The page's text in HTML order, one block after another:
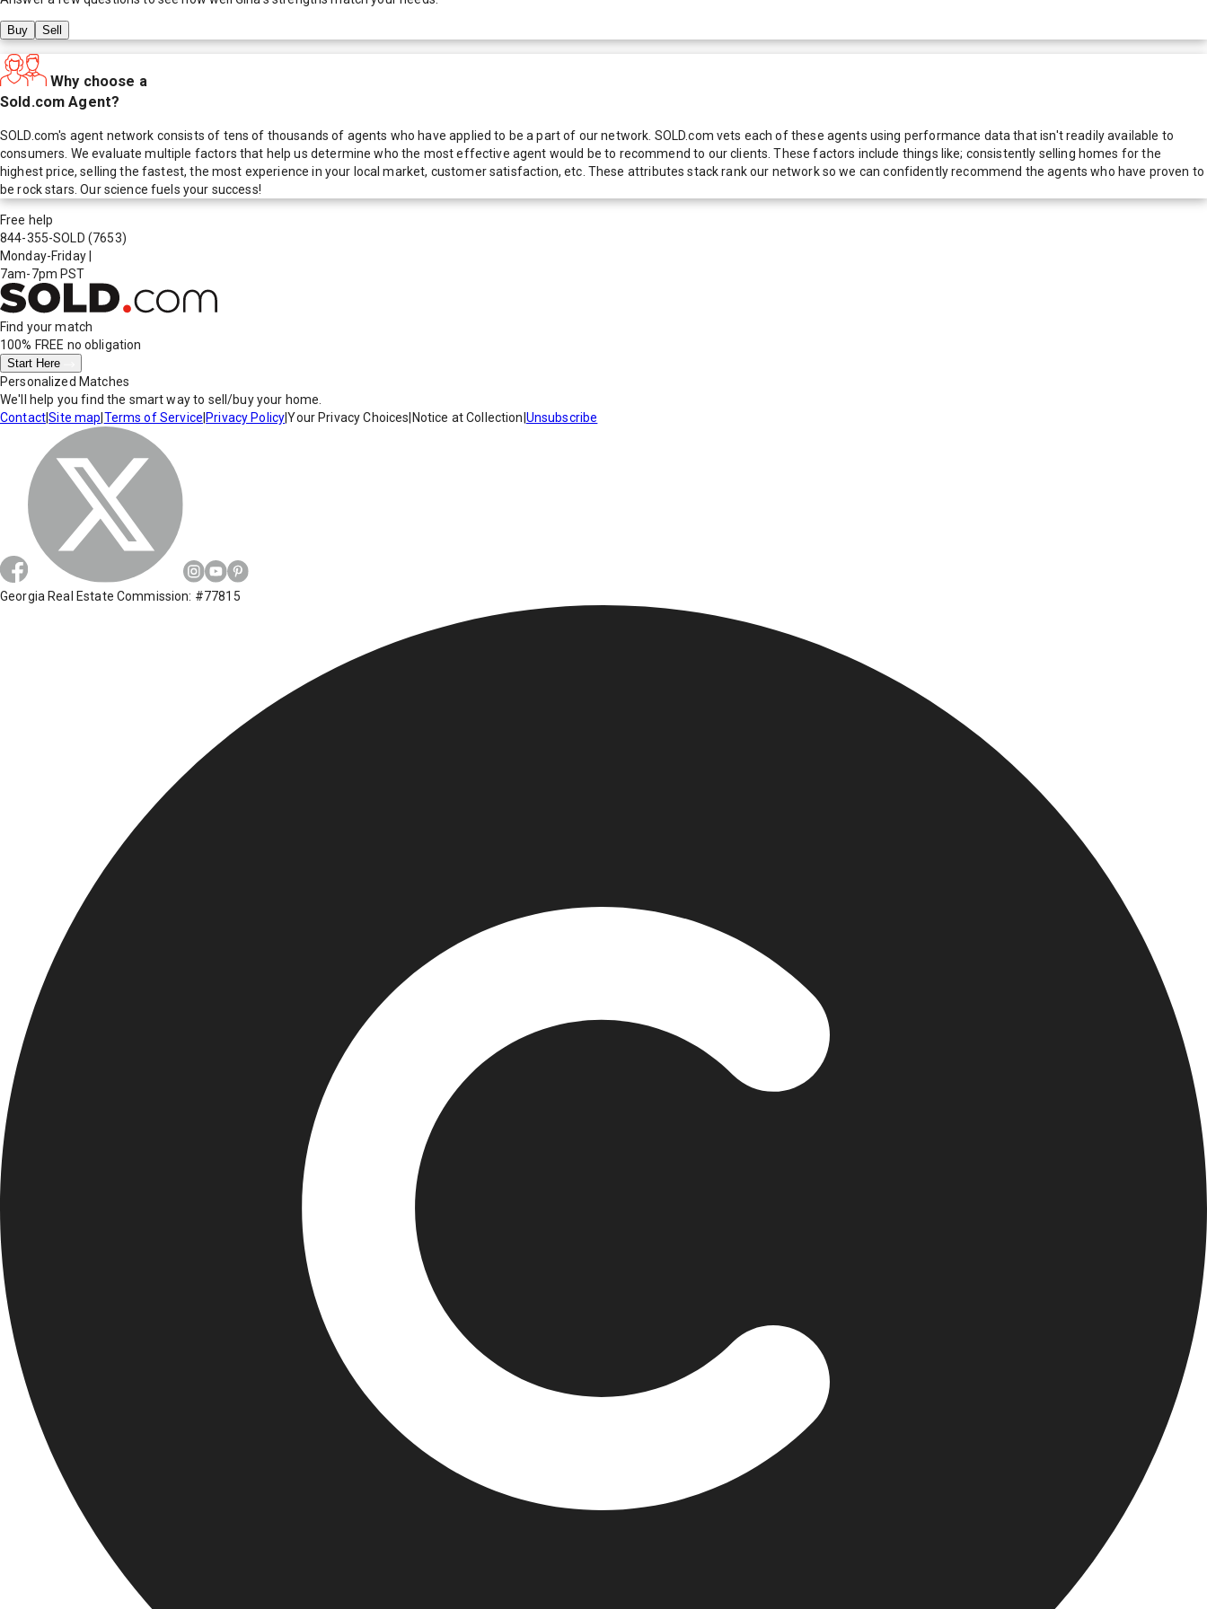
Buy Sell
Why choose a
Sold.com Agent?
SOLD.com's agent network consists of tens of thousands of agents who have applied to be a part of our network. SOLD.com vets each of these agents using performance data that isn't readily available to
consumers. We evaluate multiple factors that help us determine who the most effective agent would be to recommend to our clients. These factors include things like; consistently selling homes for the
highest price, selling the fastest, the most experience in your local market, customer satisfaction, etc. These attributes stack rank our network so we can confidently recommend the agents who have proven to
be rock stars. Our science fuels your success!
Free help
844-355-SOLD (7653)
Monday-Friday
7am-7pm PST
Find your match
100% FREE no obligation
Start Here
Personalized Matches
We'll help you find the smart way to sell/buy your home.
Contact|Site map Terms of Service Privacy Policy|Your Privacy Choices Notice at Collection Unsubscribe
Georgia Real Estate Commission: #77815